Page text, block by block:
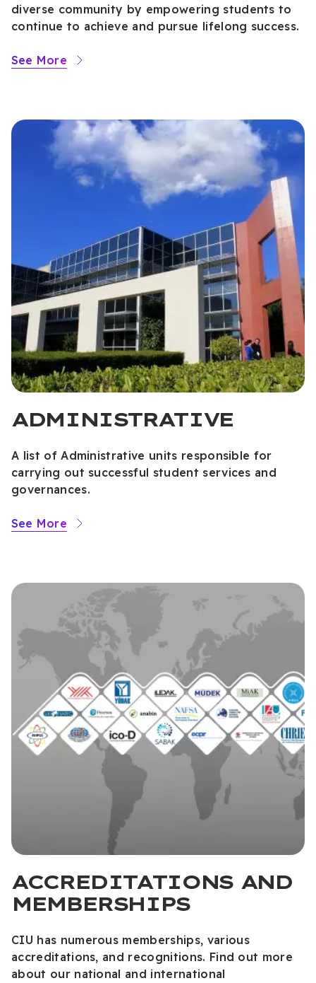
diverse community by empowering students to
continue to achieve and pursue lifelong success.
See More
ADMINISTRATIVE
A list of Administrative units responsible for
carrying out successful student services and
governances.
See More
ACCREDITATIONS AND
MEMBERSHIPS
CIU has numerous memberships, various
accreditations, and recognitions. Find out more
about our national and international